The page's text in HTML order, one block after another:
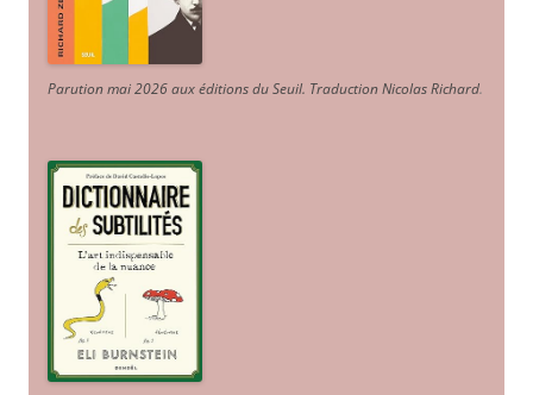
Parution mai 2026 aux éditions du Seuil. Traduction Nicolas Richard.